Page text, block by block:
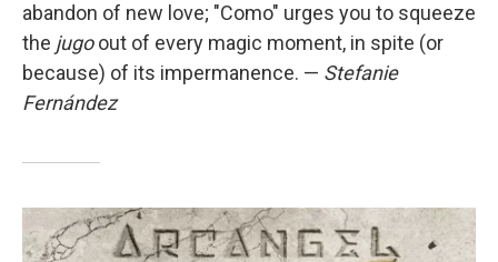
abandon of new love; "Como" urges you to squeeze
the jugoout of every magic moment, in spite (or
because) of its impermanence. — Stefanie
Fernández